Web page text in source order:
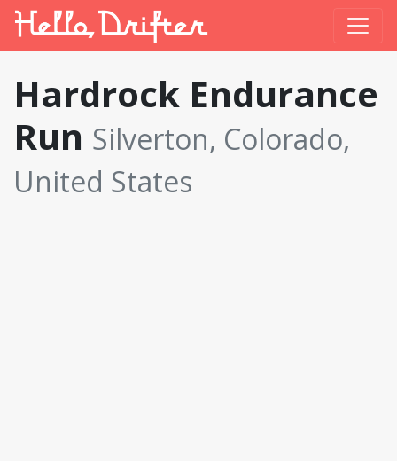
Hardrock Endurance
Run Silverton, Colorado,
United States